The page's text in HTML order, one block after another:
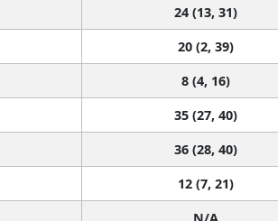
24 (13, 31)
20 (2, 39)
8 (4, 16)
35 (27, 40)
36 (28, 40)
12 (7, 21)